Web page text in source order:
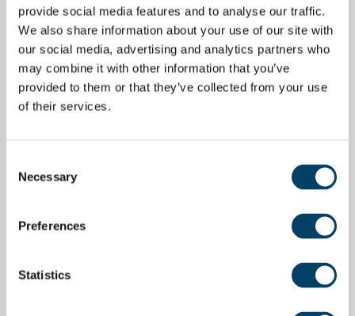
provide social media features and to analyse our traffic.
We also share information about your use of our site with
our social media, advertising and analytics partners who
may combine it with other information that you’ve
provided to them or that they’ve collected from your use
of their services.
Selection
Necessary
Preferences
Statistics